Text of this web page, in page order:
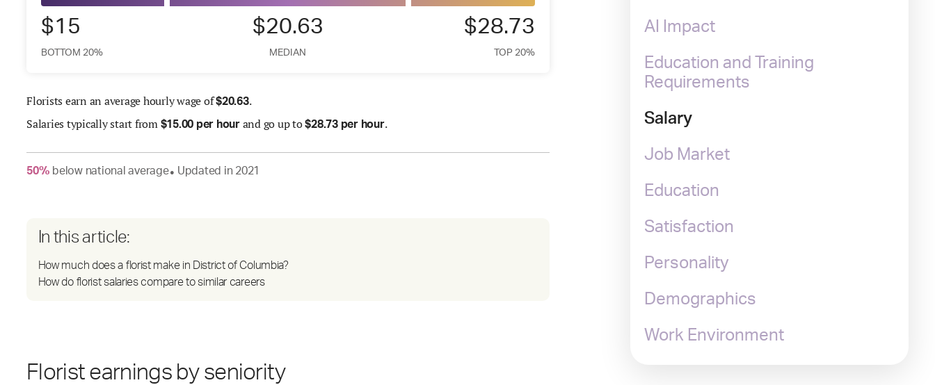
$15
BOTTOM 20%
$20.63
MEDIAN
$28.73
TOP 20%
Florists earn an average hourly wage of$20.63.
Salaries typically start from $15.00 per hourand go up to$28.73 per hour.
50% belownational average● Updated in 2021
In this article:
How much does a florist make in District of Columbia?
How do florist salaries compare to similar careers
Florist earnings by seniority
AI Impact
Education and Training
Requirements
Salary
Job Market
Education
Satisfaction
Personality
Demographics
Work Environment